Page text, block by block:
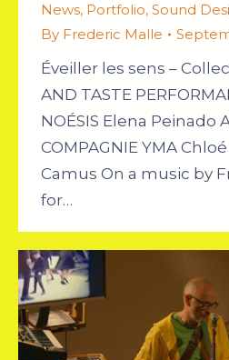
News, Portfolio, Sound
By Frederic Malle
Éveiller les sens –
AND TASTE
NOÉSIS Elena Peinado
COMPAGNIE YMA
Camus On a music by
for…